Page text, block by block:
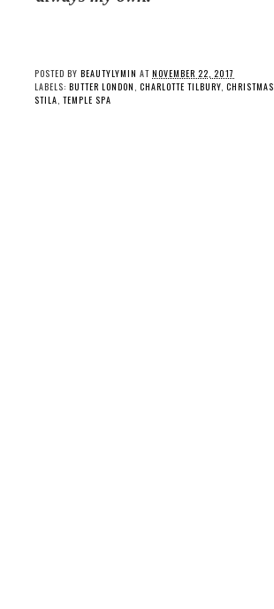
POSTED BY BEAUTYLYMIN AT NOVEMBER 22, 2017
LABELS: BUTTER LONDON , CHARLOTTE TILBURY, CHRISTMAS
STILA, TEMPLE SPA